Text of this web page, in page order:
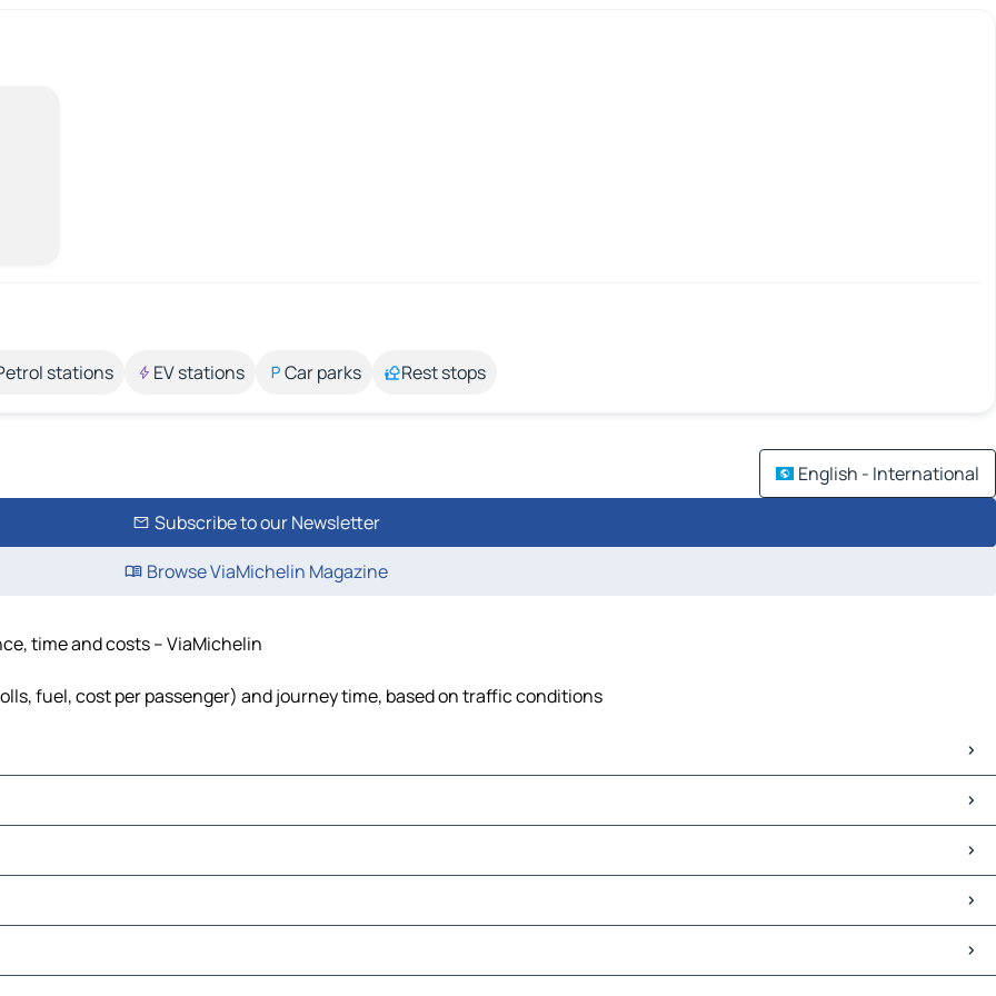
stations EV stations Car parks Rest stops
English - International
Subscribe to our Newsletter
Browse ViaMichelin Magazine
time and costs – ViaMichelin
fuel, cost per passenger) and journey time, based on traffic conditions